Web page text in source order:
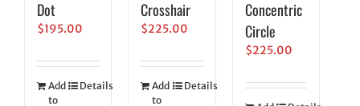
Dot
$195.00
Add
to
Details
Crosshair
$225.00
Add
to
Details
Concentric
Circle
$225.00